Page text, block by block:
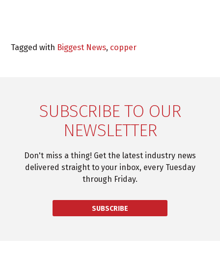
Tagged with Biggest News, copper
SUBSCRIBE TO OUR
NEWSLETTER
Don't miss a thing! Get the latest industry news
delivered straight to your inbox, every Tuesday
through Friday.
SUBSCRIBE